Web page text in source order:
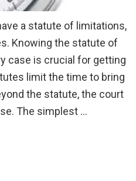
a statute of limitations,
Knowing the statute of
case is crucial for getting
limit the time to bring
the statute, the court
The simplest …